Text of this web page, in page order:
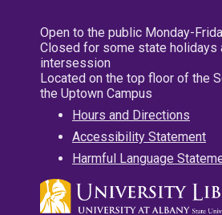
Open to the public Monday-
Closed for some state holidays
intersession
Located on the top floor of the
the Uptown Campus
Hours and Directions
Accessibility Statement
Harmful Language